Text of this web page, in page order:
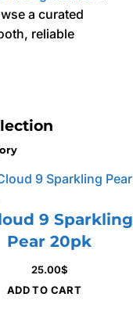
a curated
reliable
9 Sparkling
Pear 20pk
25.00$
ADD TO CART